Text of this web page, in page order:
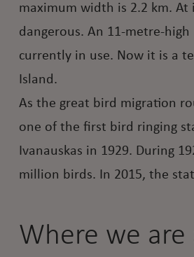
maximum width is 2.2 km.
dangerous. An 11-metre-
currently in use. Now it is a
Island.
As the great bird migration
one of the first bird ringing
Ivanauskas in 1929. During
million birds. In 2015, the
Where we are